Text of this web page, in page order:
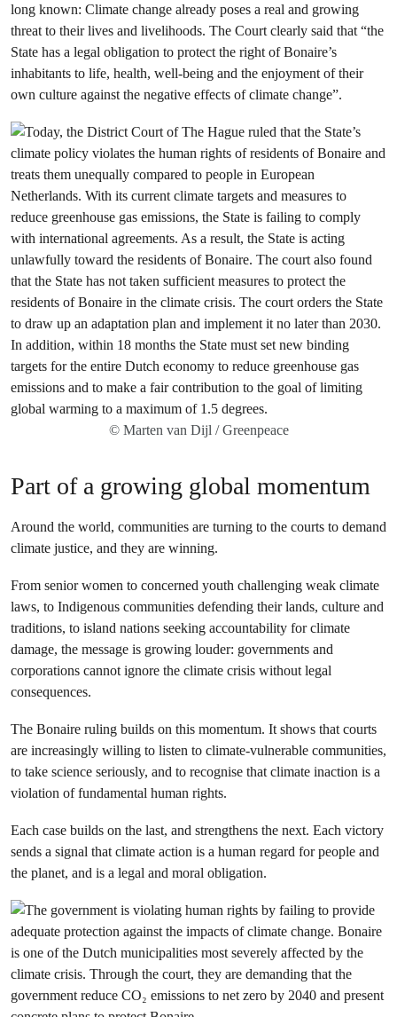
long known: Climate change already poses a real and growing
threat to their lives and livelihoods. The Court clearly said that “the
State has a legal obligation to protect the right of Bonaire’s
inhabitants to life, health, well-being and the enjoyment of their
own culture against the negative effects of climate change”.
© Marten van Dijl / Greenpeace
Part of a growing global momentum
Around the world, communities are turning to the courts to demand
climate justice, and they are winning.
From senior women to concerned youth challenging weak climate
laws, to Indigenous communities defending their lands, culture and
traditions, to island nations seeking accountability for climate
damage, the message is growing louder: governments and
corporations cannot ignore the climate crisis without legal
consequences.
The Bonaire ruling builds on this momentum. It shows that courts
are increasingly willing to listen to climate-vulnerable communities,
to take science seriously, and to recognise that climate inaction is a
violation of fundamental human rights.
Each case builds on the last, and strengthens the next. Each victory
sends a signal that climate action is a human regard for people and
the planet, and is a legal and moral obligation.